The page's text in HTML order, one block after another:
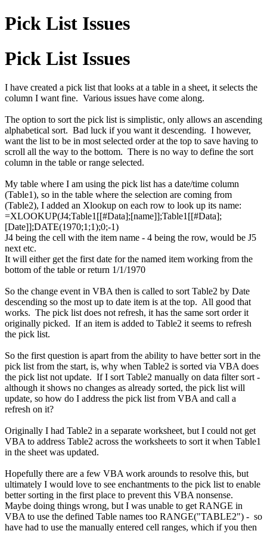
Pick List Issues
Pick List Issues
I have created a pick list that looks at a table in a sheet, it selects the
column I want fine. Various issues have come along.
The option to sort the pick list is simplistic, only allows an ascending
alphabetical sort. Bad luck if you want it descending. I however,
want the list to be in most selected order at the top to save having to
scroll all the way to the bottom. There is no way to define the sort
column in the table or range selected.
My table where I am using the pick list has a date/time column
(Table1), so in the table where the selection are coming from
(Table2), I added an Xlookup on each row to look up its name:
=XLOOKUP(J4;Table1[[#Data];[name]];Table1[[#Data];
[Date]];DATE(1970;1;1);0;-1)
J4 being the cell with the item name - 4 being the row, would be J5
next etc.
It will either get the first date for the named item working from the
bottom of the table or return 1/1/1970
So the change event in VBA then is called to sort Table2 by Date
descending so the most up to date item is at the top. All good that
works. The pick list does not refresh, it has the same sort order it
originally picked. If an item is added to Table2 it seems to refresh
the pick list.
So the first question is apart from the ability to have better sort in the
pick list from the start, is, why when Table2 is sorted via VBA does
the pick list not update. If I sort Table2 manually on data filter sort -
although it shows no changes as already sorted, the pick list will
update, so how do I address the pick list from VBA and call a
refresh on it?
Originally I had Table2 in a separate worksheet, but I could not get
VBA to address Table2 across the worksheets to sort it when Table1
in the sheet was updated.
Hopefully there are a few VBA work arounds to resolve this, but
ultimately I would love to see enchantments to the pick list to enable
better sorting in the first place to prevent this VBA nonsense.
Maybe doing things wrong, but I was unable to get RANGE in
VBA to use the defined Table names too RANGE("TABLE2") - so
have had to use the manually entered cell ranges, which if you then